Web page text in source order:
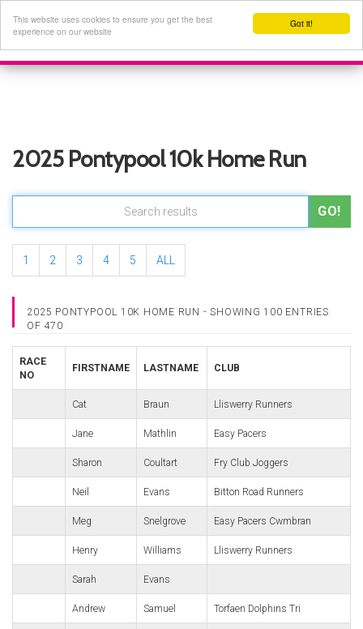
Got it!
This website uses cookies to ensure you get the best
experience on our website
2025 Pontypool 10k Home Run
GO!
1 2 3 4 5 ALL
2025 PONTYPOOL 10K HOME RUN - SHOWING 100 ENTRIES
OF 470
RACE
NO
FIRSTNAME LASTNAME CLUB
Cat Braun Lliswerry Runners
Jane Mathlin Easy Pacers
Sharon Coultart Fry Club Joggers
Neil Evans Bitton Road Runners
Meg Snelgrove Easy Pacers Cwmbran
Henry Williams Lliswerry Runners
Sarah Evans
Andrew Samuel Torfaen Dolphins Tri